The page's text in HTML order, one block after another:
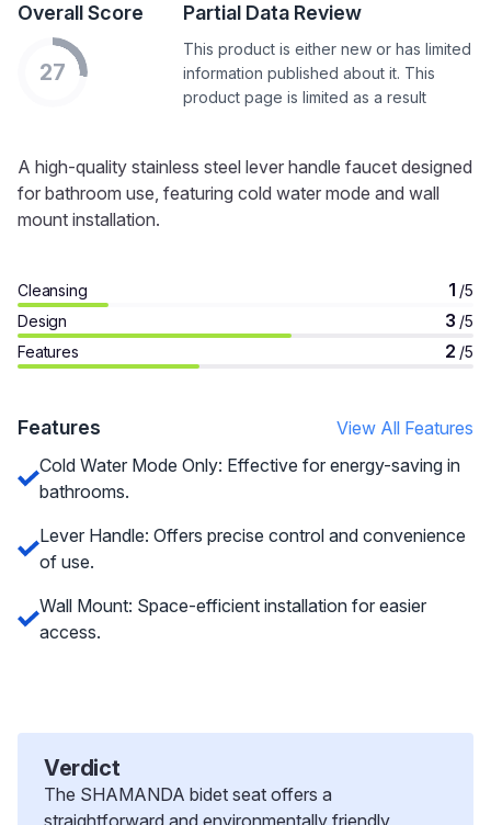
Overall Score
27
Partial Data Review
This product is either new or has limited
information published about it. This
product page is limited as a result
A high-quality stainless steel lever handle faucet designed
for bathroom use, featuring cold water mode and wall
mount installation.
Cleansing 1 /5
Design
3 /5
Features
2 /5
Features
View All Features
Cold Water Mode Only: Effective for energy-saving in
bathrooms.
Lever Handle: Offers precise control and convenience
of use.
Wall Mount: Space-efficient installation for easier
access.
Verdict
The SHAMANDA bidet seat offers a
straightforward and environmentally friendly